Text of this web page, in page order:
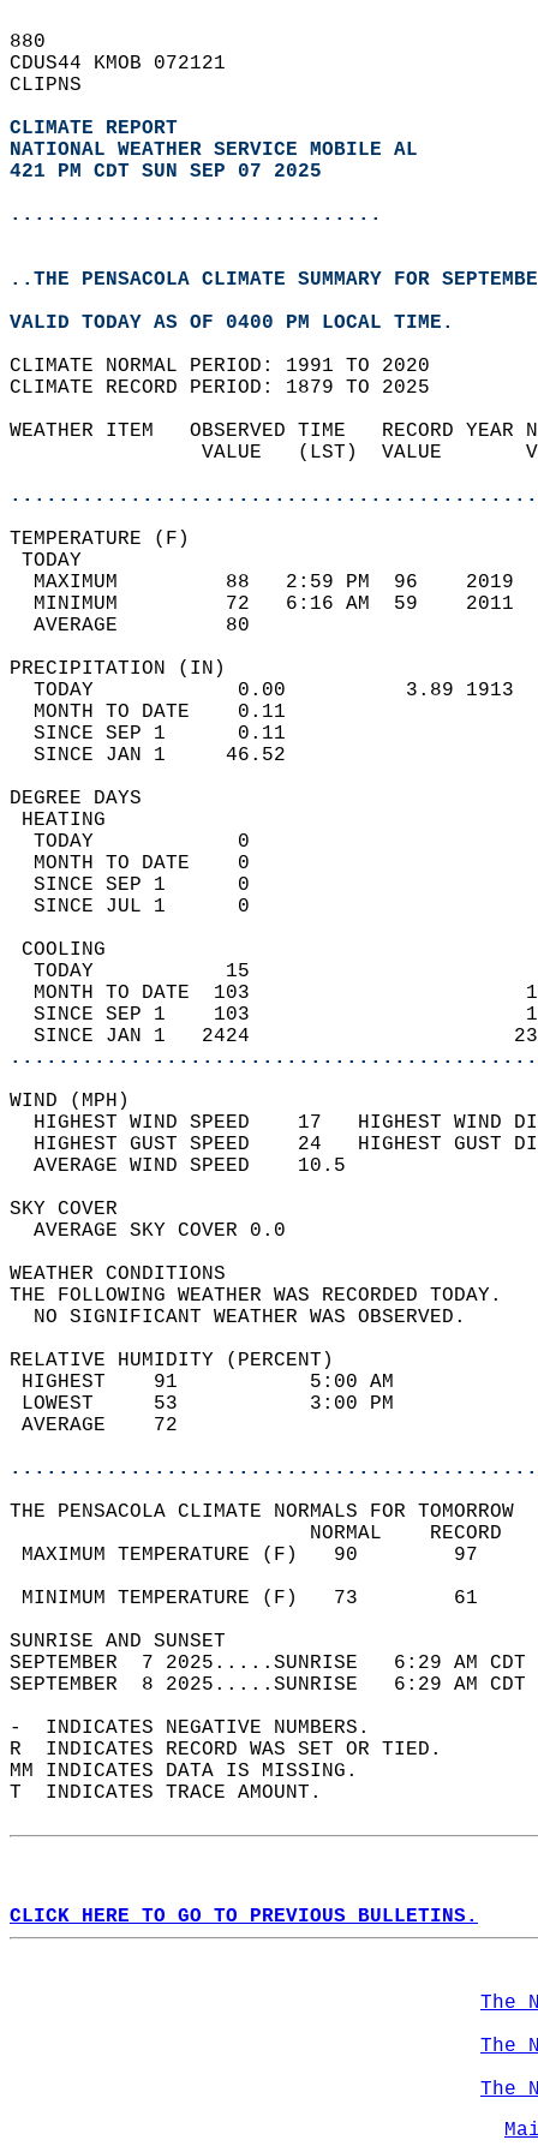
880
CDUS44 KMOB 072121
CLIPNS
CLIMATE REPORT
NATIONAL WEATHER SERVICE MOBILE AL
421 PM CDT SUN SEP 07 2025
...............................
..THE PENSACOLA CLIMATE SUMMARY FOR
VALID TODAY AS OF 0400 PM LOCAL TIME.
CLIMATE NORMAL PERIOD: 1991 TO 2020
CLIMATE RECORD PERIOD: 1879 TO 2025
WEATHER ITEM   OBSERVED TIME   RECORD
VALUE   (LST)  VALUE
MAXIMUM         88   2:59 PM  96
MINIMUM         72   6:16 AM  59
AVERAGE         80
TODAY            0.00          3.89
MONTH TO DATE    0.11
SINCE SEP 1      0.11
SINCE JAN 1     46.52
DEGREE
TODAY            0
MONTH TO DATE    0
SINCE SEP 1      0
SINCE JUL 1      0
TODAY           15
MONTH TO DATE  103
SINCE SEP 1    103
SINCE JAN 1   2424
WIND
HIGHEST WIND SPEED    17   HIGHEST
HIGHEST GUST SPEED    24   HIGHEST
AVERAGE WIND
SKY
AVERAGE SKY
WEATHER
THE FOLLOWING WEATHER
NO SIGNIFICANT
RELATIVE HUMIDITY (PERCENT)
HIGHEST    91
LOWEST     53
THE PENSACOLA CLIMATE NORMALS FOR TOMORROW
MAXIMUM TEMPERATURE
MINIMUM TEMPERATURE
SUNRISE
SEPTEMBER  7 2025.....SUNRISE   6:29 AM
SEPTEMBER  8 2025.....SUNRISE   6:29 AM
-  INDICATES NEGATIVE NUMBERS.
R  INDICATES RECORD WAS SET OR TIED.
MM INDICATES DATA IS MISSING.
T  INDICATES TRACE AMOUNT.
CLICK HERE TO GO TO PREVIOUS BULLETINS.
The
The
The